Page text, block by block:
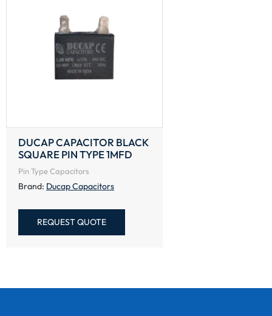
DUCAP CAPACITOR BLACK
SQUARE PIN TYPE 1MFD
Pin Type Capacitors
Brand: Ducap Capacitors
REQUEST QUOTE